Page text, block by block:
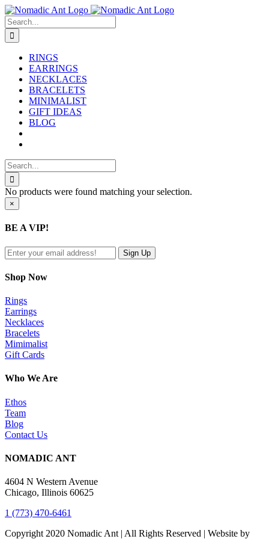
Skip
to
content
Search
for:
RINGS
EARRINGS
NECKLACES
BRACELETS
MINIMALIST
GIFT IDEAS
BLOG
Search
for:
No products were found matching your selection.
Close
product
view
×
BE A VIP!
Shop Now
Rings
Earrings
Necklaces
Bracelets
Mimimalist
Gift Cards
Who We Are
Ethos
Team
Blog
Contact Us
NOMADIC ANT
4604 N Western Avenue
Chicago, Illinois 60625
1 (773) 470-6461
Copyright 2020 Nomadic Ant | All Rights Reserved | Website by